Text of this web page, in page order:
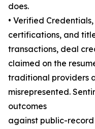
does.
• Verified
certifications, and
transactions, deal
claimed on the
traditional providers
misrepresented.
outcomes
against public-